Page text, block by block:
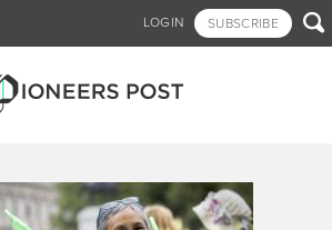
LOGIN SUBSCRIBE 
- foundations